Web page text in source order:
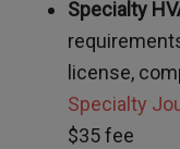
Specialty
license,
Specialty
$35 fee